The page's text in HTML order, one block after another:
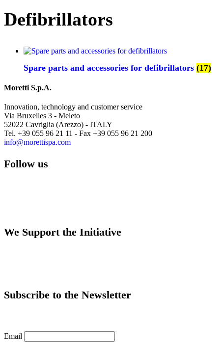
Defibrillators
Spare parts and accessories for defibrillators (17)
Moretti S.p.A.
Innovation, technology and customer service
Via Bruxelles 3 - Meleto
52022 Cavriglia (Arezzo) - ITALY
Tel. +39 055 96 21 11 - Fax +39 055 96 21 200
info@morettispa.com
Follow us
We Support the Initiative
Subscribe to the Newsletter
Email